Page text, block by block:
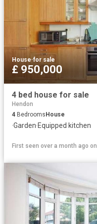
House·for sale
£ 950,000
4 bed house for sale
Hendon
4 Bedrooms House
·Garden·Equipped kitchen
First seen over a month ago on